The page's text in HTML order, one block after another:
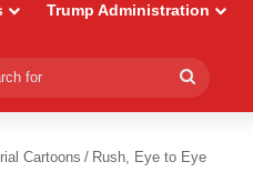
Trump Administration
for
Cartoons / Rush, Eye to Eye